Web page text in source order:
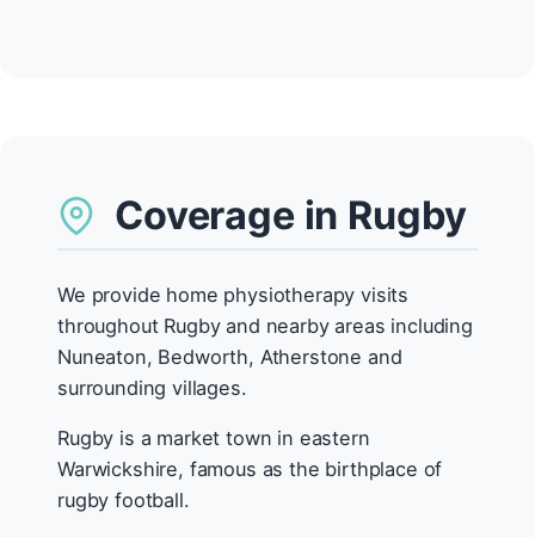
Coverage in Rugby
We provide home physiotherapy visits
throughout Rugby and nearby areas including
Nuneaton, Bedworth, Atherstone and
surrounding villages.
Rugby is a market town in eastern
Warwickshire, famous as the birthplace of
rugby football.